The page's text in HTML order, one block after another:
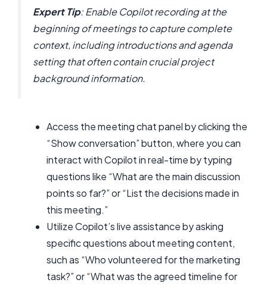
Expert Tip: Enable Copilot recording at the
beginning of meetings to capture complete
context, including introductions and agenda
setting that often contain crucial project
background information.
Access the meeting chat panel by clicking the
“Show conversation” button, where you can
interact with Copilot in real-time by typing
questions like “What are the main discussion
points so far?” or “List the decisions made in
this meeting.”
Utilize Copilot’s live assistance by asking
specific questions about meeting content,
such as “Who volunteered for the marketing
task?” or “What was the agreed timeline for